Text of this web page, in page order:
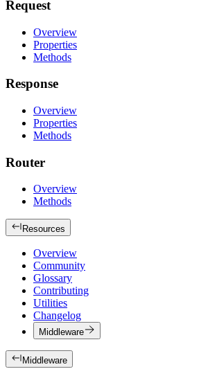
Request
Overview
Properties
Methods
Response
Overview
Properties
Methods
Router
Overview
Methods
Resources
Overview
Community
Glossary
Contributing
Utilities
Changelog
Middleware
Middleware